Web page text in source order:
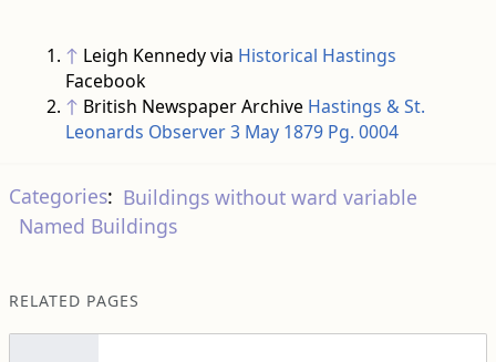
↑ Leigh Kennedy via Historical Hastings
Facebook
↑ British Newspaper Archive Hastings & St.
Leonards Observer 3 May 1879 Pg. 0004
Categories: Buildings without ward variable
Named Buildings
RELATED PAGES